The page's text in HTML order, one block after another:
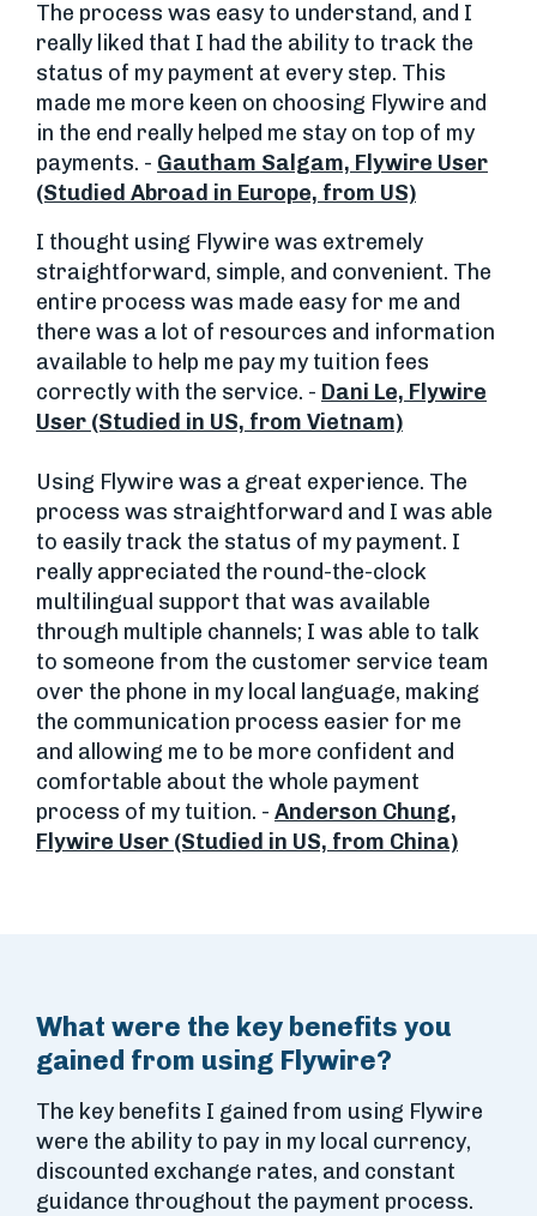
The process was easy to understand, and I
really liked that I had the ability to track the
status of my payment at every step. This
made me more keen on choosing Flywire and
in the end really helped me stay on top of my
payments. - Gautham Salgam, Flywire User
(Studied Abroad in Europe, from US)
I thought using Flywire was extremely
straightforward, simple, and convenient. The
entire process was made easy for me and
there was a lot of resources and information
available to help me pay my tuition fees
correctly with the service. - Dani Le, Flywire
User (Studied in US, from Vietnam)
Using Flywire was a great experience. The
process was straightforward and I was able
to easily track the status of my payment. I
really appreciated the round-the-clock
multilingual support that was available
through multiple channels; I was able to talk
to someone from the customer service team
over the phone in my local language, making
the communication process easier for me
and allowing me to be more confident and
comfortable about the whole payment
process of my tuition. - Anderson Chung,
Flywire User (Studied in US, from China)
What were the key benefits you
gained from using Flywire?
The key benefits I gained from using Flywire
were the ability to pay in my local currency,
discounted exchange rates, and constant
guidance throughout the payment process.